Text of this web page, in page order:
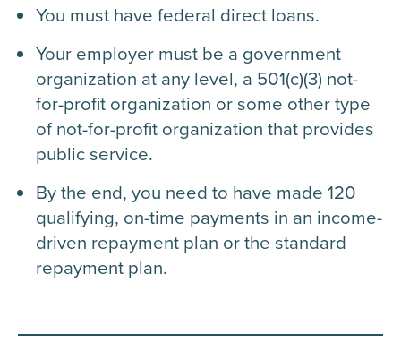
You must have federal direct loans.
Your employer must be a government
organization at any level, a 501(c)(3) not-
for-profit organization or some other type
of not-for-profit organization that provides
public service.
By the end, you need to have made 120
qualifying, on-time payments in an income-
driven repayment plan or the standard
repayment plan.